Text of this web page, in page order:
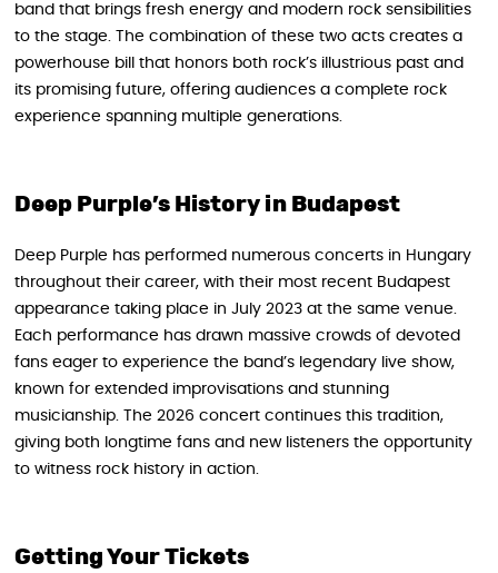
band that brings fresh energy and modern rock sensibilities
to the stage. The combination of these two acts creates a
powerhouse bill that honors both rock’s illustrious past and
its promising future, offering audiences a complete rock
experience spanning multiple generations.
Deep Purple’s History in Budapest
Deep Purple has performed numerous concerts in Hungary
throughout their career, with their most recent Budapest
appearance taking place in July 2023 at the same venue.
Each performance has drawn massive crowds of devoted
fans eager to experience the band’s legendary live show,
known for extended improvisations and stunning
musicianship. The 2026 concert continues this tradition,
giving both longtime fans and new listeners the opportunity
to witness rock history in action.
Getting Your Tickets